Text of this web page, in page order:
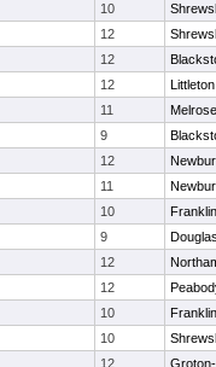
10
12
12
12
Littleton
11
Melrose
9
12
11
10
Franklin
9
12
12
10
Franklin
10
12